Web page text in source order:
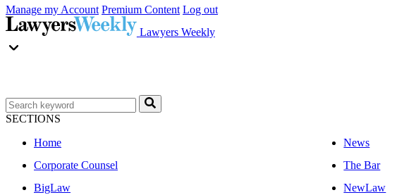
Manage my Account Premium Content Log out
Lawyers Weekly
SECTIONS
Home
News
Corporate Counsel
The Bar
BigLaw
NewLaw